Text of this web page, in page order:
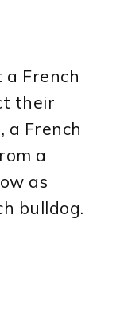
French
their
a French
a
as
bulldog.